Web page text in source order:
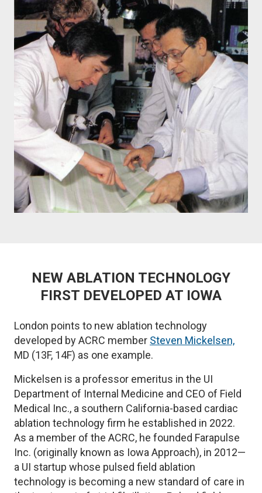
NEW ABLATION TECHNOLOGY
FIRST DEVELOPED AT IOWA
London points to new ablation technology
developed by ACRC member Steven Mickelsen,
MD (13F, 14F) as one example.
Mickelsen is a professor emeritus in the UI
Department of Internal Medicine and CEO of Field
Medical Inc., a southern California-based cardiac
ablation technology firm he established in 2022.
As a member of the ACRC, he founded Farapulse
Inc. (originally known as Iowa Approach), in 2012—
a UI startup whose pulsed field ablation
technology is becoming a new standard of care in